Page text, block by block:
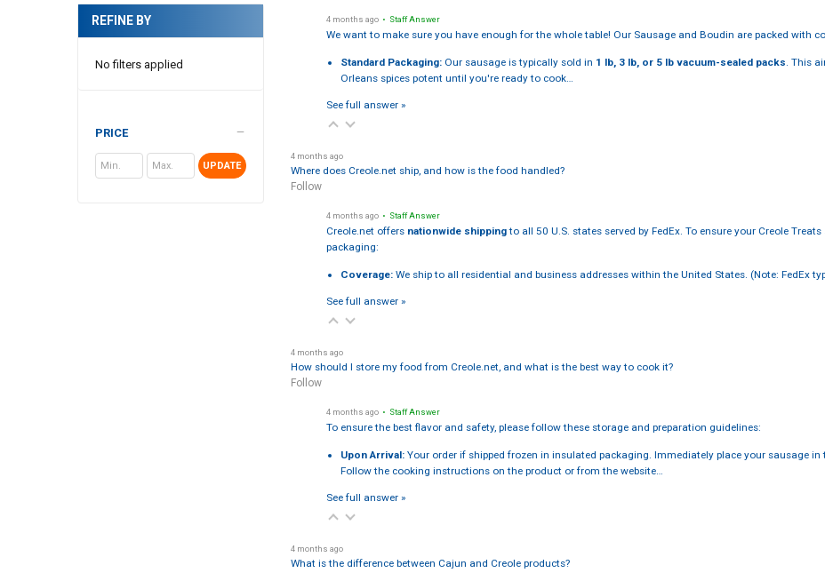
REFINE BY
No filters applied
PRICE
UPDATE
4 months ago • Staff Answer
We want to make sure you have enough for the whole table! Our Sausage and Boudin are packed with
Standard Packaging: Our sausage is typically sold in 1 lb, 3 lb, or 5 lb vacuum-sealed packs . This
Orleans spices potent until you're ready to cook…
See full answer »
4 months ago
Where does Creole.net ship, and how is the food handled?
Follow
4 months ago • Staff Answer
Creole.net offers nationwide shippingto all 50 U.S. states served by FedEx. To ensure your Creole
packaging:
Coverage: We ship to all residential and business addresses within the United States. (Note: FedEx
See full answer »
4 months ago
How should I store my food from Creole.net, and what is the best way to cook it?
Follow
4 months ago • Staff Answer
To ensure the best flavor and safety, please follow these storage and preparation guidelines:
Upon Arrival: Your order if shipped frozen in insulated packaging. Immediately place your sausage
Follow the cooking instructions on the product or from the website…
See full answer »
4 months ago
What is the difference between Cajun and Creole products?